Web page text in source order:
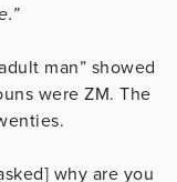
man” showed
were ZM. The
why are you